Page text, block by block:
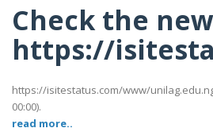
Check the
https://
https://isitestatus.com/www/unilag.edu.ng
00:00).
read more..